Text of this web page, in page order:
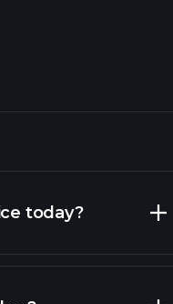
today?